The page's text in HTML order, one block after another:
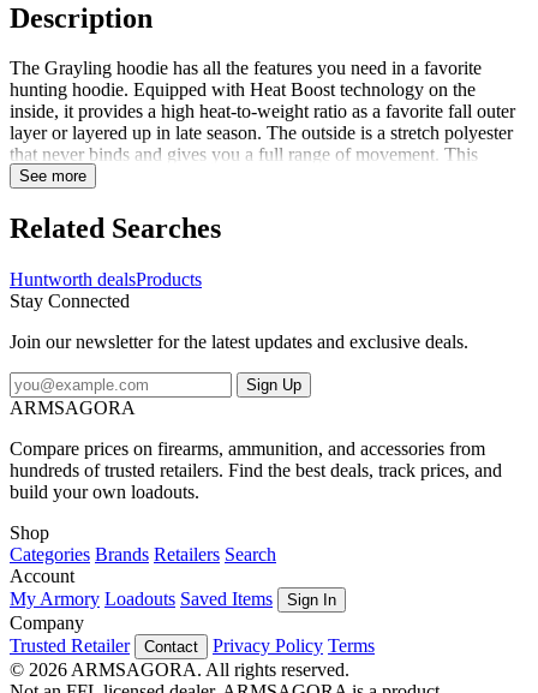
Description
The Grayling hoodie has all the features you need in a favorite
hunting hoodie. Equipped with Heat Boost technology on the
inside, it provides a high heat-to-weight ratio as a favorite fall outer
layer or layered up in late season. The outside is a stretch polyester
that never binds and gives you a full range of movement. This
hoodie is whisper quiet and the Vertek camo keeps you concealed.
tuck the face mask into the hood when it's not needed. A DWR
finish sheds light moisture, and inner thumb straps allow easy
kangaroo pocket and zip chest pocket hold your essentials. This
versatile hoodie has got you covered in the cold.
See more
Related Searches
Huntworth dealsProducts
Stay Connected
Join our newsletter for the latest updates and exclusive deals.
Sign Up
ARMSAGORA
Compare prices on firearms, ammunition, and accessories from
hundreds of trusted retailers. Find the best deals, track prices, and
build your own loadouts.
Shop
Categories Brands Retailers Search
Account
My Armory Loadouts Saved Items Sign In
Company
Trusted Retailer
Contact Privacy Policy Terms
© 2026 ARMSAGORA. All rights reserved.